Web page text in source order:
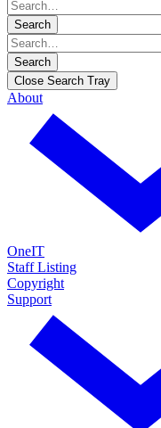
Search
Search
Close Search Tray
About
OneIT
Staff Listing
Copyright
Support